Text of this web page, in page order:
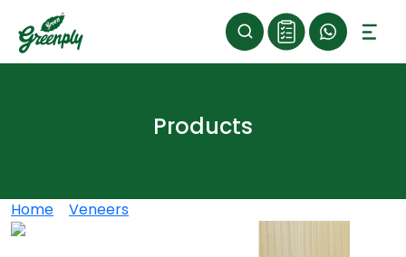
Products
Home Veneers